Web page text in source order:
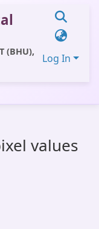
(BHU),
Log In
values